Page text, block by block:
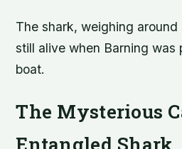
The shark, weighing
still alive when Barning was
boat.
The Mysterious
Entangled Shark